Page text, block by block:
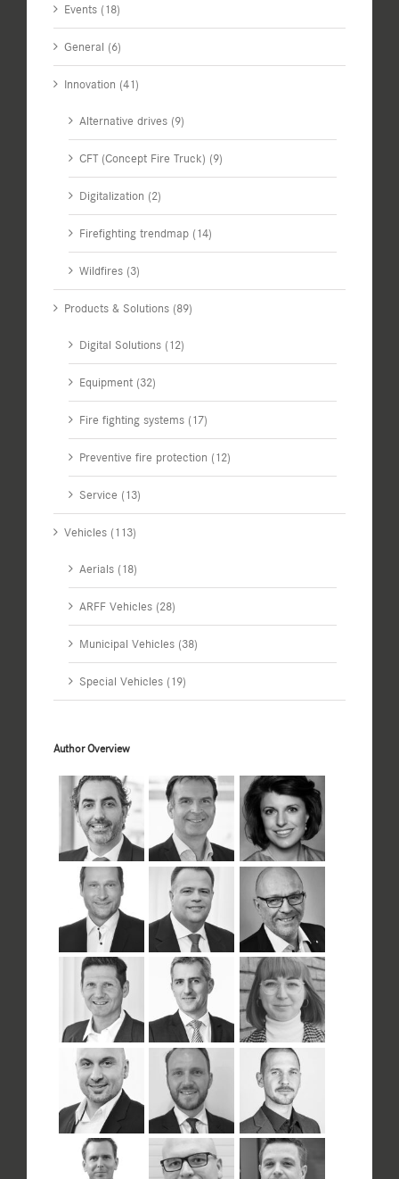
Events (18)
General (6)
Innovation (41)
Alternative drives (9)
CFT (Concept Fire Truck) (9)
Digitalization (2)
Firefighting trendmap (14)
Wildfires (3)
Products & Solutions (89)
Digital Solutions (12)
Equipment (32)
Fire fighting systems (17)
Preventive fire protection (12)
Service (13)
Vehicles (113)
Aerials (18)
ARFF Vehicles (28)
Municipal Vehicles (38)
Special Vehicles (19)
Author Overview